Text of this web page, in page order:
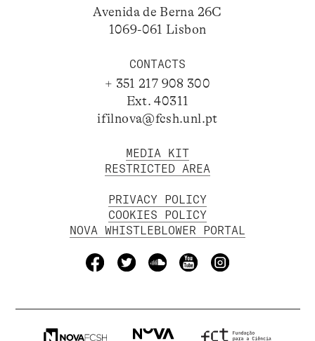
Avenida de Berna 26C
1069-061 Lisbon
CONTACTS
+ 351 217 908 300
Ext. 40311
ifilnova@fcsh.unl.pt
MEDIA KIT
RESTRICTED AREA
PRIVACY POLICY
COOKIES POLICY
NOVA WHISTLEBLOWER PORTAL